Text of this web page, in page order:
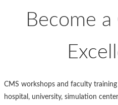
Become
CMS workshops and faculty
hospital, university, simulation